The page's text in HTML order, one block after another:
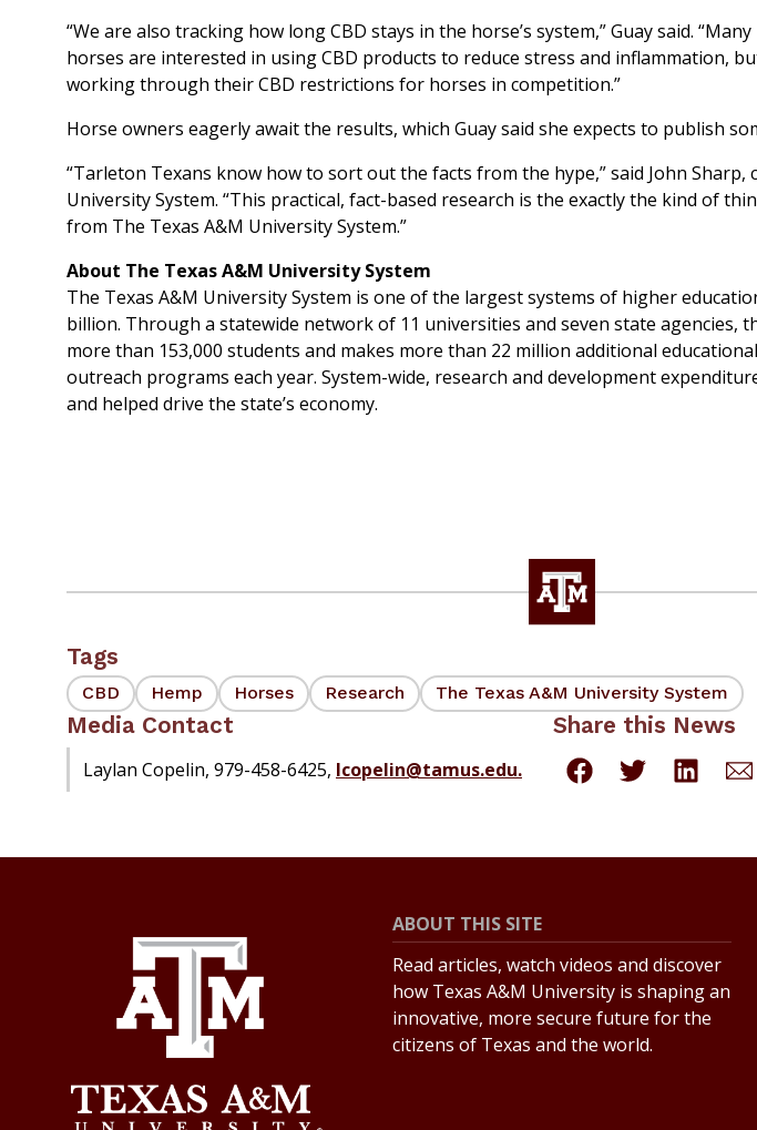
“We are also tracking how long CBD stays in the horse’s system,” Guay said.
horses are interested in using CBD products to reduce stress and inflammation,
working through their CBD restrictions for horses in competition.”
Horse owners eagerly await the results, which Guay said she expects to publish
“Tarleton Texans know how to sort out the facts from the hype,” said John Sharp,
University System. “This practical, fact-based research is the exactly the kind of
from The Texas A&M University System.”
About The Texas A&M University System
The Texas A&M University System is one of the largest systems of higher
billion. Through a statewide network of 11 universities and seven state agencies,
more than 153,000 students and makes more than 22 million additional
outreach programs each year. System-wide, research and development
and helped drive the state’s economy.
Tags
CBD Hemp Horses Research The Texas A&M University System
Media Contact
Laylan Copelin, 979-458-6425, lcopelin@tamus.edu.
Share this News
ABOUT THIS SITE
Read articles, watch videos and discover
how Texas A&M University is shaping an
innovative, more secure future for the
citizens of Texas and the world.